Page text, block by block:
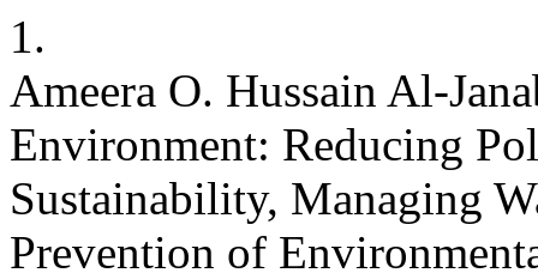
1.
Ameera O. Hussain Al-
Environment: Reducing
Sustainability, Managing
Prevention of